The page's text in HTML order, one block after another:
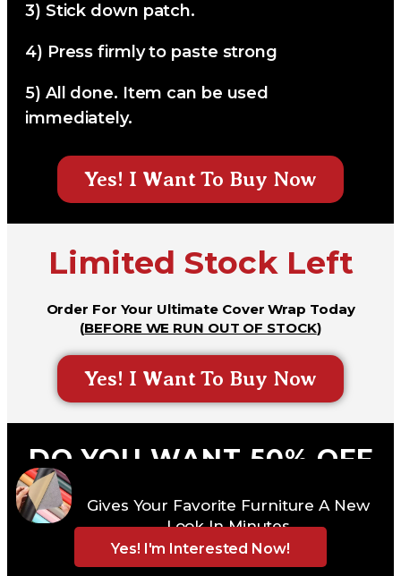
3) Stick down patch.
4) Press firmly to paste strong
5) All done. Item can be used
immediately.
Yes! I Want To Buy Now
Limited Stock Left
Order For Your Ultimate Cover Wrap Today
(BEFORE WE RUN OUT OF STOCK)
Yes! I Want To Buy Now
DO YOU WANT 50% OFF
DISCOUNT + FREE GIFT +
FREE DELIVERY
Gives Your Favorite Furniture A New
Look In Minutes
Yes! I'm Interested Now!